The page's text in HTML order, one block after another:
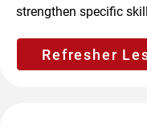
strengthen specific
Refresher